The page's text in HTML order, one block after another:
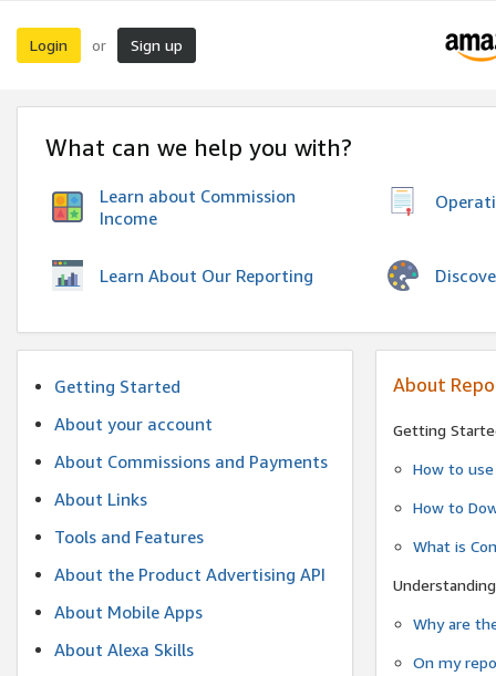
Login or Sign up
What can we help you with?
Learn about Commission
Income
Learn About Our Reporting
Getting Started
About your account
About Commissions and Payments
About Links
Tools and Features
About the Product Advertising API
About Mobile Apps
About Alexa Skills
About
Getting
How to
How to
What is
Why are
On my